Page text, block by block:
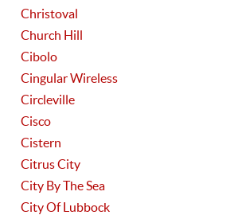
Christoval
Church Hill
Cibolo
Cingular Wireless
Circleville
Cisco
Cistern
Citrus City
City By The Sea
City Of Lubbock